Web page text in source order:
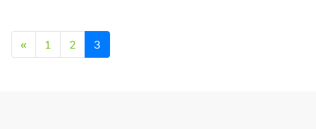
Posts navigation
« 1 2 3